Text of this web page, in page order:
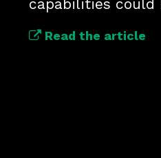
capabilities could
Read the article